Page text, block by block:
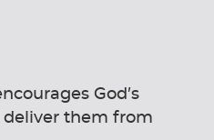
God’s
them from